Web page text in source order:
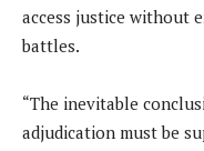
access justice without
battles.
“The inevitable
adjudication must be